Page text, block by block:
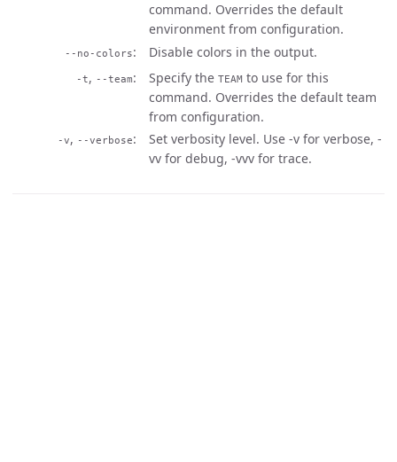
command. Overrides the default
environment from configuration.
--no-colors Disable colors in the output.
-t, --team Specify the TEAM to use for this
command. Overrides the default team
from configuration.
-v, --verbose
Set verbosity level. Use -v for verbose, -
vv for debug, -vvv for trace.